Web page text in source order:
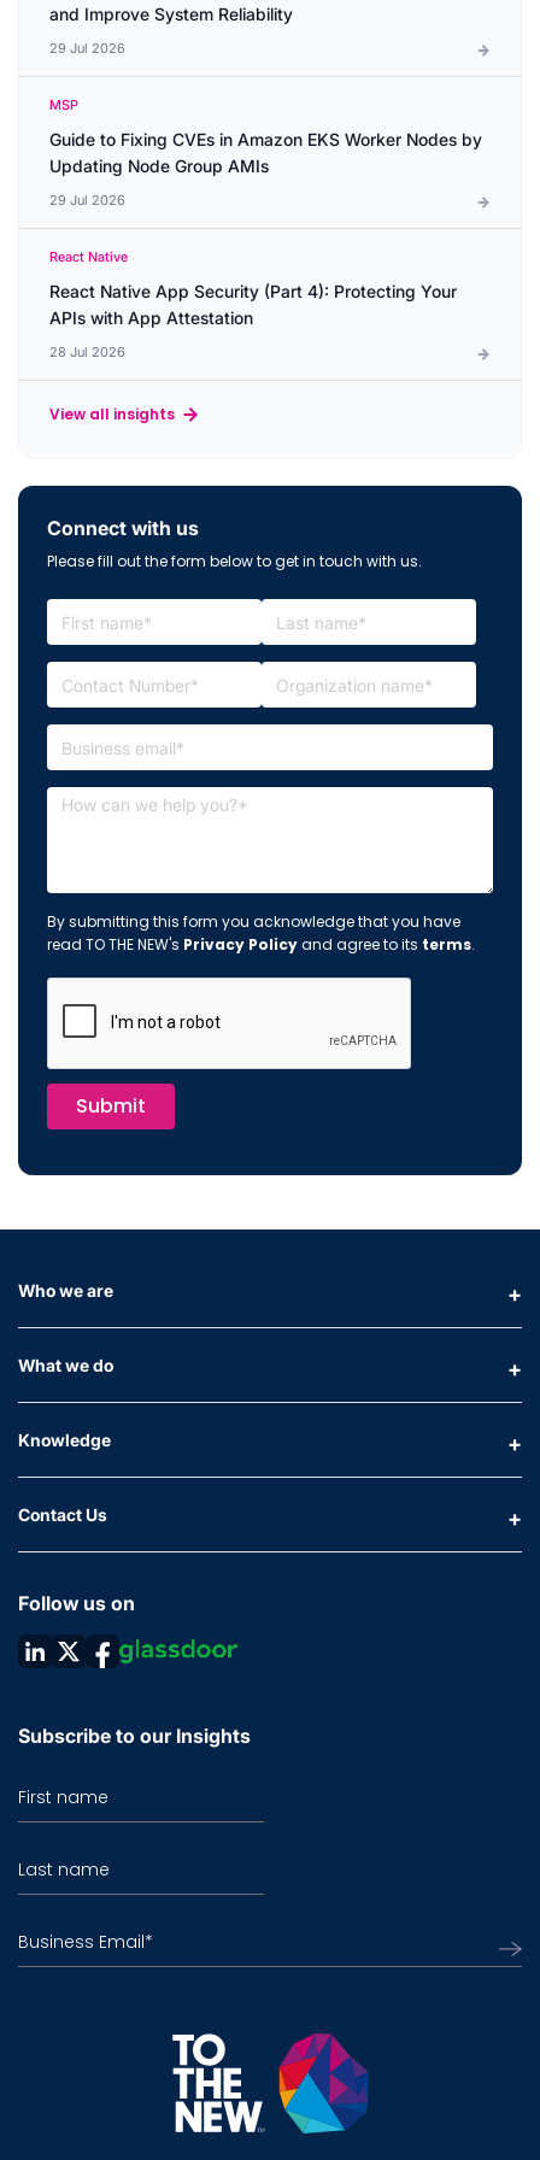
and Improve System Reliability
29 Jul 2026
MSP
Guide to Fixing CVEs in Amazon EKS Worker Nodes by
Updating Node Group AMIs
29 Jul 2026
React Native
React Native App Security (Part 4): Protecting Your
APIs with App Attestation
28 Jul 2026
View all insights
Connect with us
Please fill out the form below to get in touch with us.
By submitting this form you acknowledge that you have
read TO THE NEW's Privacy Policyand agree to its terms.
Submit
Who we are
What we do
Knowledge
Contact Us
Follow us on
Subscribe to our Insights
First name
Last name
Business Email*